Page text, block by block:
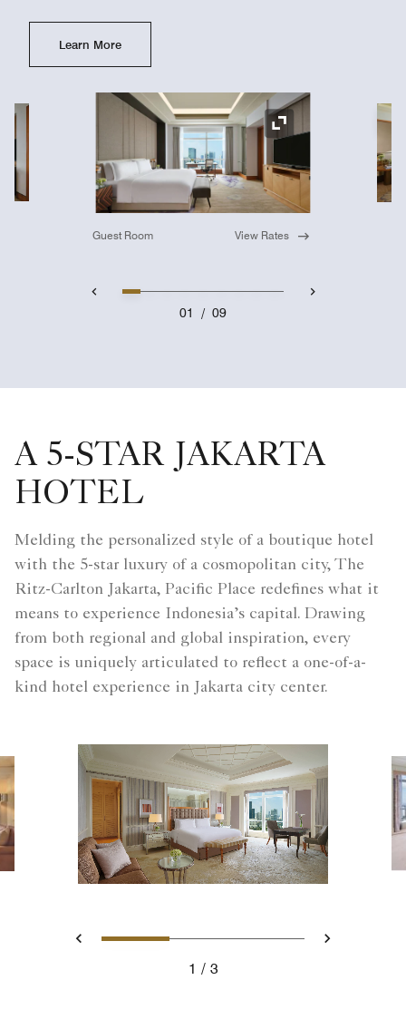
Learn More
Expand Icon
Guest Room View Rates
01 / 09
A 5-STAR JAKARTA
HOTEL
Melding the personalized style of a boutique hotel
with the 5-star luxury of a cosmopolitan city, The
Ritz-Carlton Jakarta, Pacific Place redefines what it
means to experience Indonesia’s capital. Drawing
from both regional and global inspiration, every
space is uniquely articulated to reflect a one-of-a-
kind hotel experience in Jakarta city center.
PreviousSlide 1 - Presidential Suite
Slide 2 - Dining
Slide 3 -
Next
1
3